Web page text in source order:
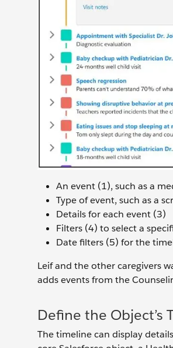
An event (1), such as a
Type of event, such as a
Details for each event (3)
Filters (4) to select a
Date filters (5) for the
Leif and the other caregivers
adds events from the
Define the Object’s
The timeline can display